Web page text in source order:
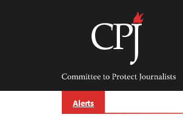
Committee
Protect
Journalists
Alerts